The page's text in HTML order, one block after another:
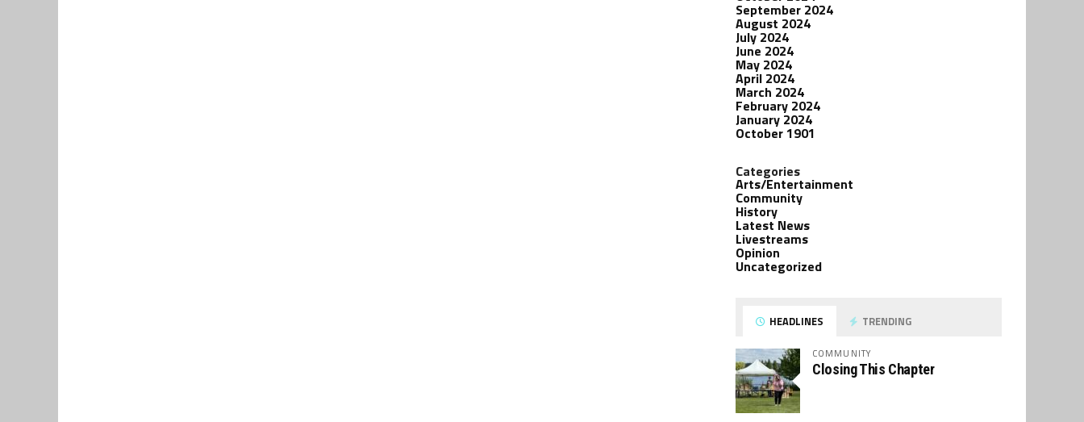
September 2024
August 2024
July 2024
June 2024
May 2024
April 2024
March 2024
February 2024
January 2024
October 1901
Categories
Arts/Entertainment
Community
History
Latest News
Livestreams
Opinion
Uncategorized
HEADLINES TRENDING
COMMUNITY
Closing This Chapter